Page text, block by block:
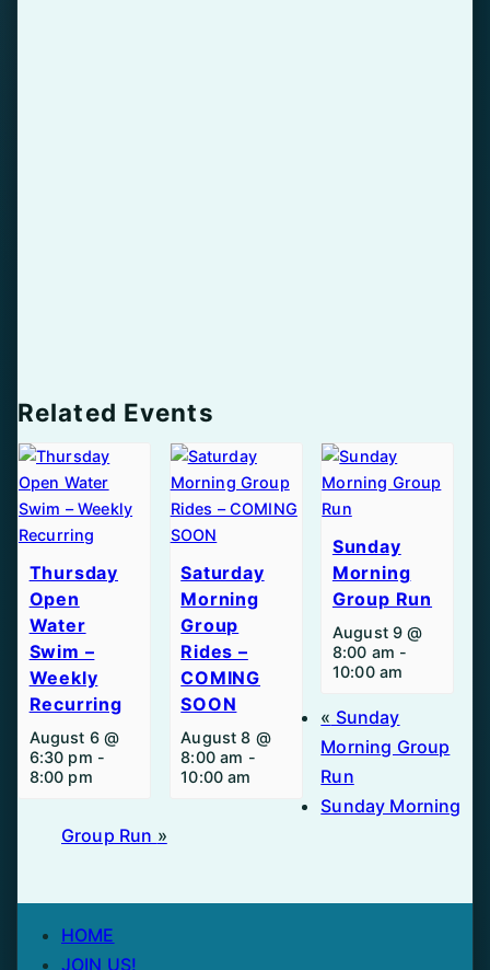
Related Events
Thursday
Open
Water
Swim –
Weekly
Recurring
August 6 @
6:30 pm -
8:00 pm
Saturday
Morning
Group
Rides –
COMING
SOON
August 8 @
8:00 am -
10:00 am
Sunday
Morning
Group Run
August 9 @
8:00 am -
10:00 am
« Sunday
Morning Group
Run
Sunday Morning
Group Run »
HOME
JOIN US!